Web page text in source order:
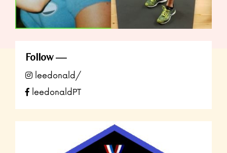
Follow
leedonald/
leedonaldPT